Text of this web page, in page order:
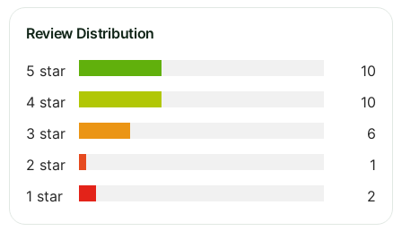
Review Distribution
5 star
10
4 star
10
3 star
6
2 star
1
1 star
2